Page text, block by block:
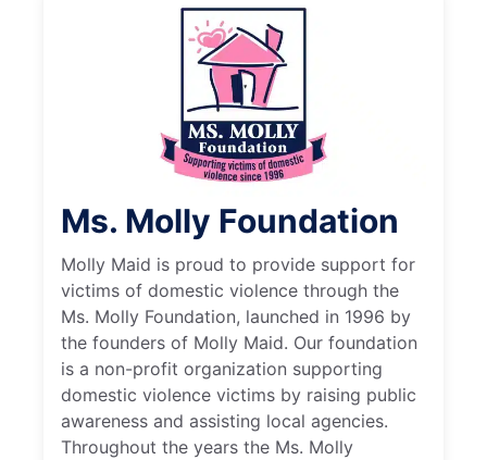
Ms. Molly Foundation
Molly Maid is proud to provide support for
victims of domestic violence through the
Ms. Molly Foundation, launched in 1996 by
the founders of Molly Maid. Our foundation
is a non-profit organization supporting
domestic violence victims by raising public
awareness and assisting local agencies.
Throughout the years the Ms. Molly